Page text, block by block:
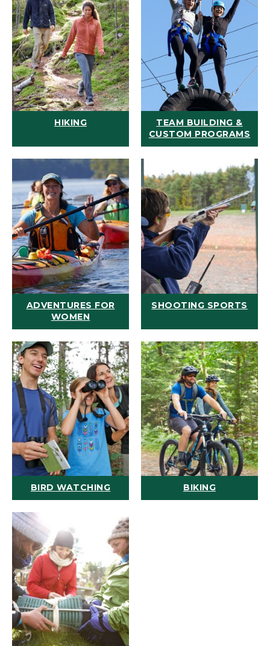
HIKING
TEAM BUILDING &
CUSTOM PROGRAMS
ADVENTURES FOR
WOMEN
SHOOTING SPORTS
BIRD WATCHING BIKING